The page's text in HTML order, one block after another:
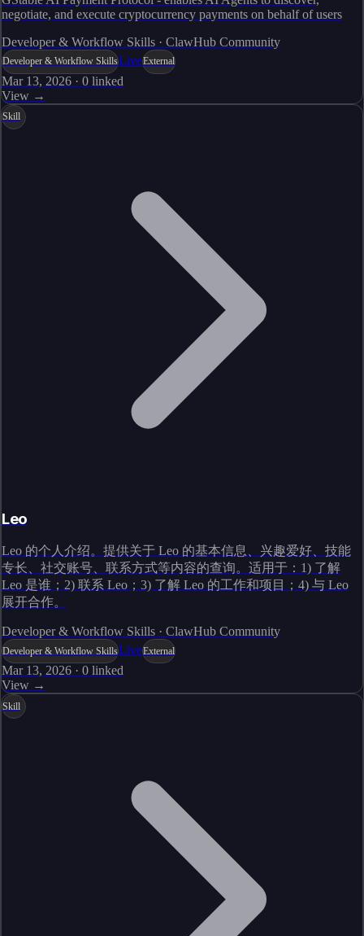
negotiate, and execute cryptocurrency payments on behalf of users
Developer & Workflow Skills · ClawHub Community
Developer & Workflow SkillsLiveExternal
Mar 13, 2026 · 0 linked
View →
Skill
Leo
Leo 的个人介绍。提供关于 Leo 的基本信息、兴趣爱好、技能
专长、社交账号、联系方式等内容的查询。适用于：1) 了解
Leo 是谁；2) 联系 Leo；3) 了解 Leo 的工作和项目；4) 与 Leo
展开合作。
Developer & Workflow Skills · ClawHub Community
Developer & Workflow SkillsLiveExternal
Mar 13, 2026 · 0 linked
View →
Skill